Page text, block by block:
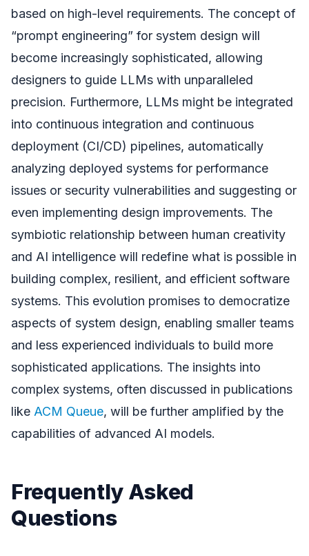
based on high-level requirements. The concept of
“prompt engineering” for system design will
become increasingly sophisticated, allowing
designers to guide LLMs with unparalleled
precision. Furthermore, LLMs might be integrated
into continuous integration and continuous
deployment (CI/CD) pipelines, automatically
analyzing deployed systems for performance
issues or security vulnerabilities and suggesting or
even implementing design improvements. The
symbiotic relationship between human creativity
and AI intelligence will redefine what is possible in
building complex, resilient, and efficient software
systems. This evolution promises to democratize
aspects of system design, enabling smaller teams
and less experienced individuals to build more
sophisticated applications. The insights into
complex systems, often discussed in publications
like ACM Queue, will be further amplified by the
capabilities of advanced AI models.
Frequently Asked
Questions